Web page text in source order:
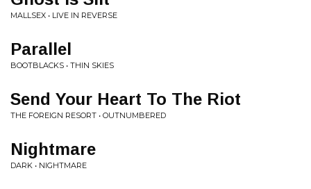
MALLSEX • LIVE IN REVERSE
Parallel
BOOTBLACKS • THIN SKIES
Send Your Heart To The Riot
THE FOREIGN RESORT • OUTNUMBERED
Nightmare
DARK • NIGHTMARE